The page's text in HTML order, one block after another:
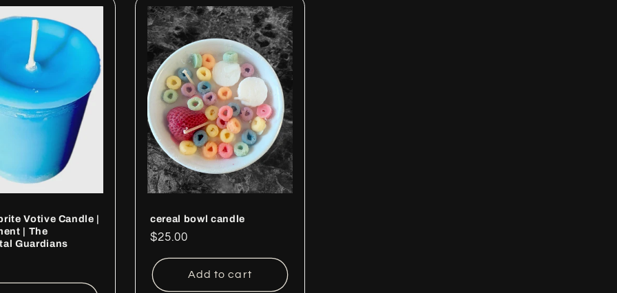
Votive Candle |
| The
Guardians
cereal bowl candle
Regular
$25.00
Add to cart